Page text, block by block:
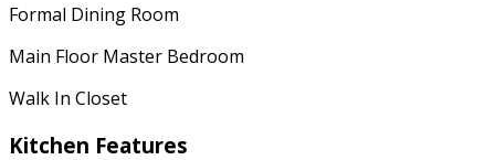
Formal Dining Room
Main Floor Master Bedroom
Walk In Closet
Kitchen Features